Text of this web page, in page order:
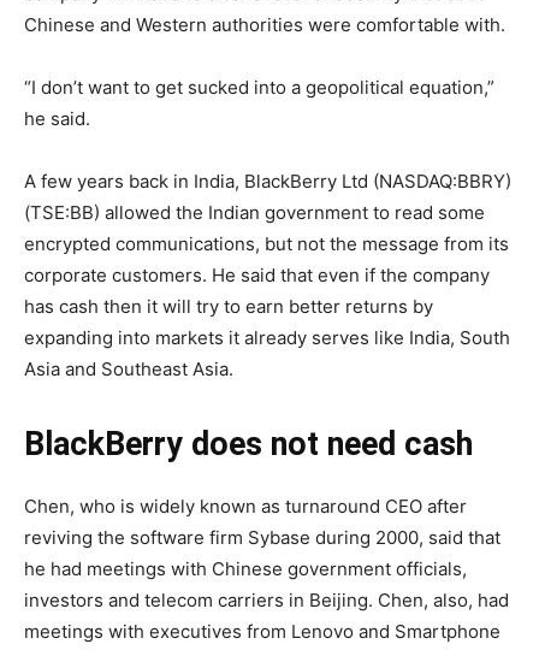
Chinese and Western authorities were comfortable with.
“I don’t want to get sucked into a geopolitical equation,”
he said.
A few years back in India, BlackBerry Ltd (NASDAQ:BBRY)
(TSE:BB) allowed the Indian government to read some
encrypted communications, but not the message from its
corporate customers. He said that even if the company
has cash then it will try to earn better returns by
expanding into markets it already serves like India, South
Asia and Southeast Asia.
BlackBerry does not need cash
Chen, who is widely known as turnaround CEO after
reviving the software firm Sybase during 2000, said that
he had meetings with Chinese government officials,
investors and telecom carriers in Beijing. Chen, also, had
meetings with executives from Lenovo and Smartphone